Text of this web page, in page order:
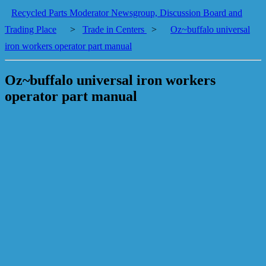
Recycled Parts Moderator Newsgroup, Discussion Board and
Trading Place
> Trade in Centers >
Oz~buffalo universal
iron workers operator part manual
Oz~buffalo universal iron workers
operator part manual